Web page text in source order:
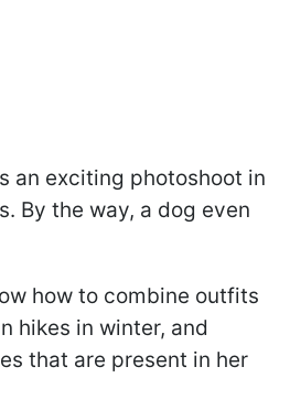
an exciting photoshoot in
By the way, a dog even
how to combine outfits
hikes in winter, and
that are present in her